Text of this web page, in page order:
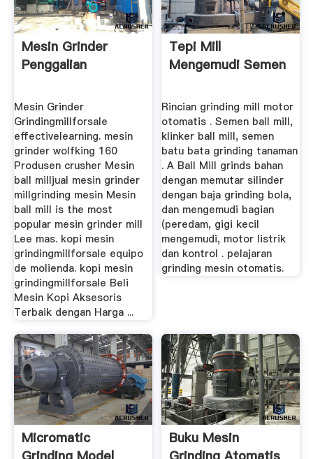
Mesin Grinder
Penggalian
Mesin Grinder
Grindingmillforsale
effectivelearning. mesin
grinder wolfking 160
Produsen crusher Mesin
ball milljual mesin grinder
millgrinding mesin Mesin
ball mill is the most
popular mesin grinder mill
Lee mas. kopi mesin
grindingmillforsale equipo
de molienda. kopi mesin
grindingmillforsale Beli
Mesin Kopi Aksesoris
Terbaik dengan Harga ...
Tepi Mill
Mengemudi Semen
Rincian grinding mill motor
otomatis . Semen ball mill,
klinker ball mill, semen
batu bata grinding tanaman
. A Ball Mill grinds bahan
dengan memutar silinder
dengan baja grinding bola,
dan mengemudi bagian
(peredam, gigi kecil
mengemudi, motor listrik
dan kontrol . pelajaran
grinding mesin otomatis.
Micromatic
Buku Mesin